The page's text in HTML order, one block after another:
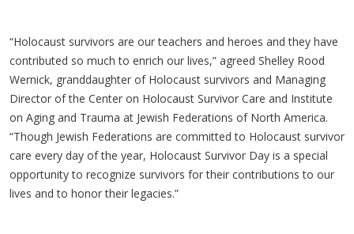
“Holocaust survivors are our teachers and heroes and they have
contributed so much to enrich our lives,” agreed Shelley Rood
Wernick, granddaughter of Holocaust survivors and Managing
Director of the Center on Holocaust Survivor Care and Institute
on Aging and Trauma at Jewish Federations of North America.
“Though Jewish Federations are committed to Holocaust survivor
care every day of the year, Holocaust Survivor Day is a special
opportunity to recognize survivors for their contributions to our
lives and to honor their legacies.”